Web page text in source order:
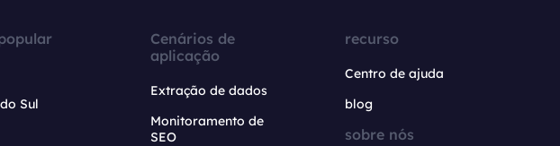
Sul
Cenários de
aplicação
Extração de dados
Monitoramento de
SEO
recurso
Centro de ajuda
blog
sobre nós